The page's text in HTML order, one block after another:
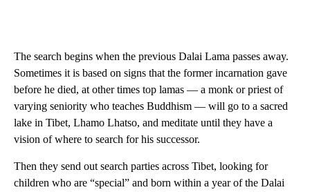
The search begins when the previous Dalai Lama passes away.
Sometimes it is based on signs that the former incarnation gave
before he died, at other times top lamas — a monk or priest of
varying seniority who teaches Buddhism — will go to a sacred
lake in Tibet, Lhamo Lhatso, and meditate until they have a
vision of where to search for his successor.
Then they send out search parties across Tibet, looking for
children who are “special” and born within a year of the Dalai